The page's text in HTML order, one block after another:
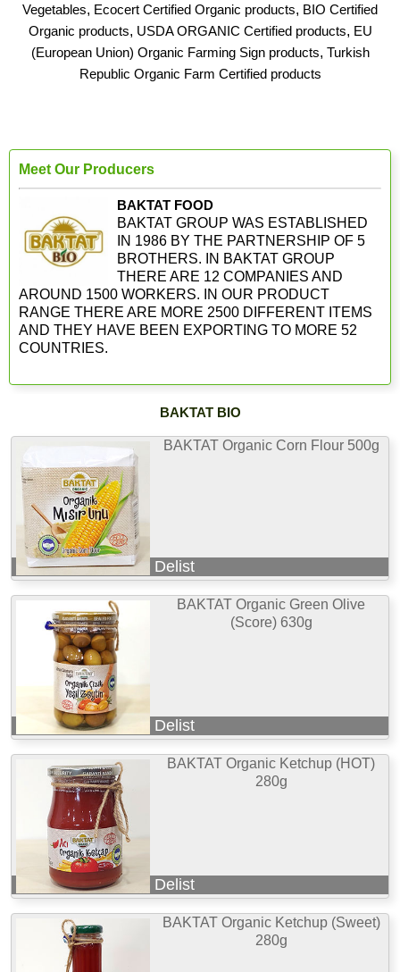
Vegetables, Ecocert Certified Organic products, BIO Certified
Organic products, USDA ORGANIC Certified products, EU
(European Union) Organic Farming Sign products, Turkish
Republic Organic Farm Certified products
Meet Our Producers
BAKTAT FOOD
BAKTAT GROUP WAS ESTABLISHED
IN 1986 BY THE PARTNERSHIP OF 5
BROTHERS. IN BAKTAT GROUP
THERE ARE 12 COMPANIES AND
AROUND 1500 WORKERS. IN OUR PRODUCT
RANGE THERE ARE MORE 2500 DIFFERENT ITEMS
AND THEY HAVE BEEN EXPORTING TO MORE 52
COUNTRIES.
BAKTAT BIO
BAKTAT Organic Corn Flour 500g
Delist
BAKTAT Organic Green Olive
(Score) 630g
Delist
BAKTAT Organic Ketchup (HOT)
280g
Delist
BAKTAT Organic Ketchup (Sweet)
280g